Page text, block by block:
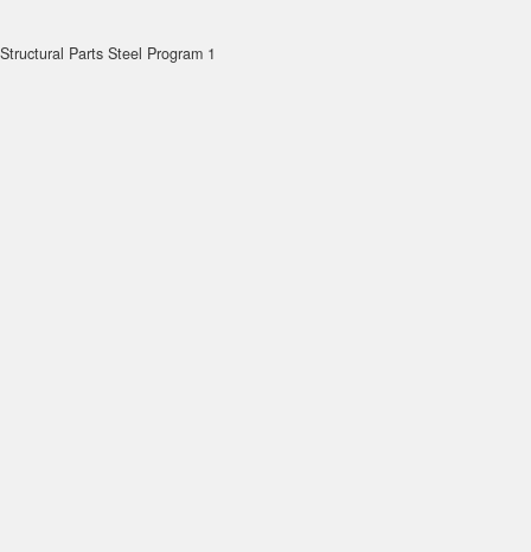
Structural Parts Steel Program 1